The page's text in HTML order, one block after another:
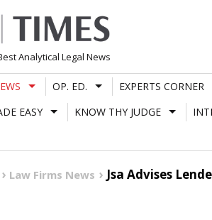
Analytical Legal News
OP. ED. EXPERTS CORNER
EASY
KNOW THY JUDGE
Law Firms News
Jsa Advises